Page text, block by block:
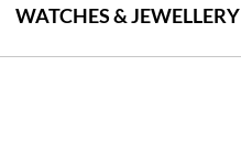
WATCHES & JEWELLERY